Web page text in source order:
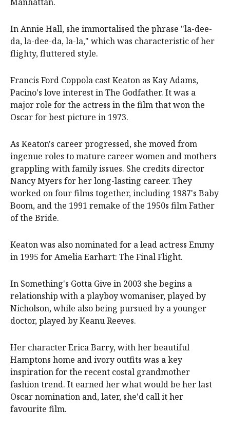
In Annie Hall, she immortalised the phrase "la-dee-
da, la-dee-da, la-la," which was characteristic of her
flighty, fluttered style.
Francis Ford Coppola cast Keaton as Kay Adams,
Pacino's love interest in The Godfather. It was a
major role for the actress in the film that won the
Oscar for best picture in 1973.
As Keaton's career progressed, she moved from
ingenue roles to mature career women and mothers
grappling with family issues. She credits director
Nancy Myers for her long-lasting career. They
worked on four films together, including 1987's Baby
Boom, and the 1991 remake of the 1950s film Father
of the Bride.
Keaton was also nominated for a lead actress Emmy
in 1995 for Amelia Earhart: The Final Flight.
In Something's Gotta Give in 2003 she begins a
relationship with a playboy womaniser, played by
Nicholson, while also being pursued by a younger
doctor, played by Keanu Reeves.
Her character Erica Barry, with her beautiful
Hamptons home and ivory outfits was a key
inspiration for the recent costal grandmother
fashion trend. It earned her what would be her last
Oscar nomination and, later, she'd call it her
favourite film.